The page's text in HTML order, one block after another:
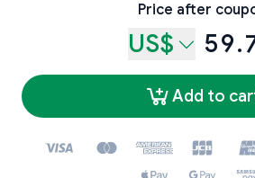
Price after
US$
Add to